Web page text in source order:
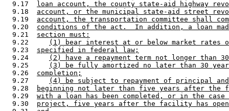
  9.17
loan account, the county state-aid highway
  9.18
account, or the municipal state-aid street
  9.19
account, the transportation committee shall
  9.20
conditions of the act.  In addition, a loan
  9.21
section must:
  9.22
(1) bear interest at or below market rates
  9.23
specified in federal law;
  9.24
(2) have a repayment term not longer than
  9.25
(3) be fully amortized no later than 30
  9.26
completion;
  9.27
(4) be subject to repayment of principal
  9.28
beginning not later than five years after the
  9.29
with a loan has been completed, or in the case
  9.30
project, five years after the facility has